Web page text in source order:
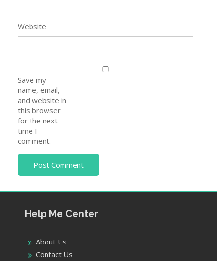
Website
Save my
name, email,
and website in
this browser
for the next
time I
comment.
Help Me Center
About Us
Contact Us